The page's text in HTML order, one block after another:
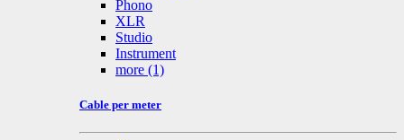
Phono
XLR
Studio
Instrument
more (1)
Cable per meter